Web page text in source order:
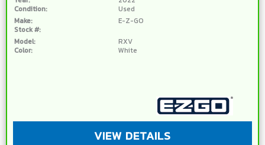
Condition:
Used
Make:
E-Z-GO
Stock #:
Model:
RXV
Color:
White
VIEW DETAILS